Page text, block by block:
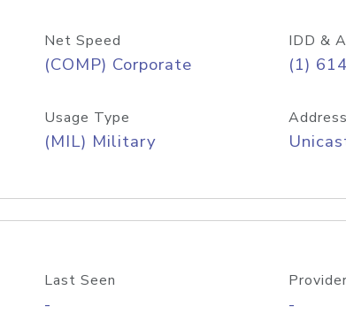
Net Speed
(COMP) Corporate
IDD &
(1) 614
Usage Type
(MIL) Military
Last Seen
-
Provider
-